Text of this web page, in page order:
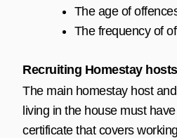
The age of
The frequency of
Recruiting Homestay hosts
The main homestay host
living in the house must
certificate that covers